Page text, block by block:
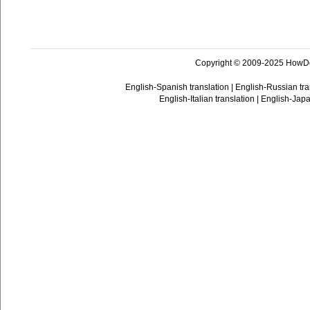
Copyright © 2009-2025
English-Spanish translation
English-Russian
English-Italian translation
English-